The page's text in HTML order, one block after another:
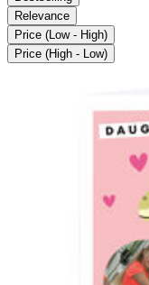
Relevance
Price (Low - High)
Price (High - Low)